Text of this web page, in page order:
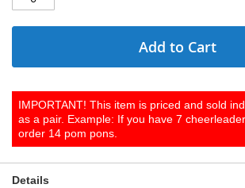
Add to Cart
IMPORTANT! This item is priced and sold
as a pair. Example: If you have 7
order 14 pom pons.
Details